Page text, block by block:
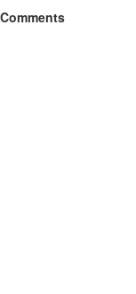
Comments